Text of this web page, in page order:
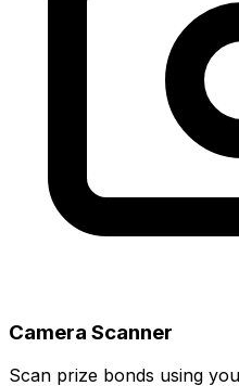
Camera Scanner
Scan prize bonds using